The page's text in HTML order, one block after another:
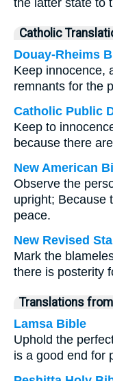
the latter state to
Catholic
Douay-Rheims
Keep innocence,
remnants for the
Catholic Public
Keep to
because there
New American
Observe the
upright; Because
peace.
New Revised
Mark the
there is posterity
Translations
Lamsa Bible
Uphold the
is a good end for